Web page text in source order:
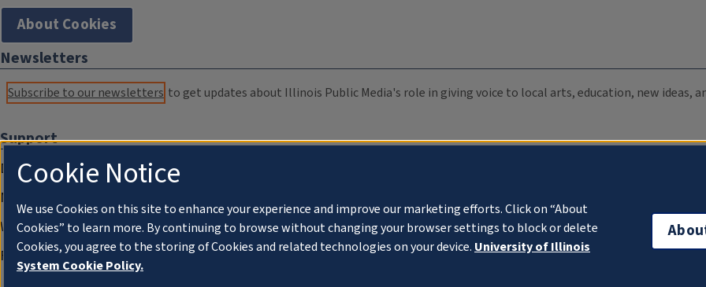
About Cookies
Newsletters
Subscribe to our newsletters to get updates about Illinois Public Media's role in giving voice to local arts, education, new ideas,
Support
Donate
Membership Information
WILL Travel & Tours
Friends of WILL Memory Archive
Cookie Notice
We use Cookies on this site to enhance your experience and improve our marketing efforts. Click on “About
Cookies” to learn more. By continuing to browse without changing your browser settings to block or delete
Cookies, you agree to the storing of Cookies and related technologies on your device. University of Illinois
System Cookie Policy.